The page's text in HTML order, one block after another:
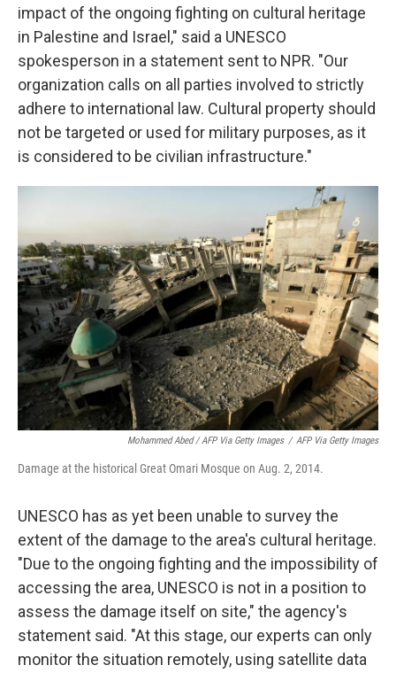
impact of the ongoing fighting on cultural heritage
in Palestine and Israel," said a UNESCO
spokesperson in a statement sent to NPR. "Our
organization calls on all parties involved to strictly
adhere to international law. Cultural property should
not be targeted or used for military purposes, as it
is considered to be civilian infrastructure."
Mohammed Abed / AFP Via Getty Images / AFP Via Getty Images
Damage at the historical Great Omari Mosque on Aug. 2, 2014.
UNESCO has as yet been unable to survey the
extent of the damage to the area's cultural heritage.
"Due to the ongoing fighting and the impossibility of
accessing the area, UNESCO is not in a position to
assess the damage itself on site," the agency's
statement said. "At this stage, our experts can only
monitor the situation remotely, using satellite data